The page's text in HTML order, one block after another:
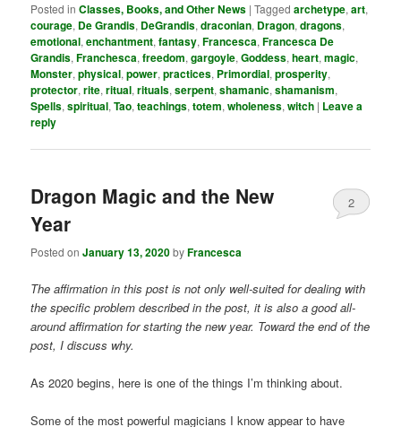
Posted in Classes, Books, and Other News |Tagged archetype,art,
courage, De Grandis, DeGrandis,draconian, Dragon,dragons,
emotional,enchantment,fantasy,Francesca,Francesca De
Grandis,Franchesca,freedom,gargoyle,Goddess,heart,magic,
Monster,physical,power,practices, Primordial,prosperity,
protector,rite,ritual,rituals,serpent,shamanic,shamanism,
Spells,spiritual,Tao,teachings,totem,wholeness,witch | Leave a
reply
Dragon Magic and the New
Year
Posted onJanuary 13, 2020byFrancesca
2
The affirmation in this post is not only well-suited for dealing with
the specific problem described in the post, it is also a good all-
around affirmation for starting the new year. Toward the end of the
post, I discuss why.
As 2020 begins, here is one of the things I’m thinking about.
Some of the most powerful magicians I know appear to have